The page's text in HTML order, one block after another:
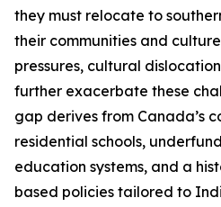
they must relocate to
their communities and
pressures, cultural
further exacerbate these
gap derives from Canada’s
residential schools,
education systems, and a
based policies tailored to